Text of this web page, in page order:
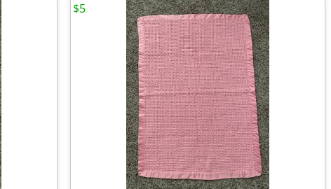
$5